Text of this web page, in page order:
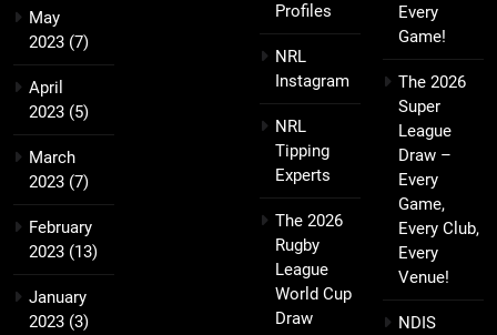
May
2023 (7)
April
2023 (5)
March
2023 (7)
February
2023 (13)
January
2023 (3)
Profiles
NRL
Instagram
NRL
Tipping
Experts
The 2026
Rugby
League
World Cup
Draw
Every
Game!
The 2026
Super
League
Draw –
Every
Game,
Every Club,
Every
Venue!
NDIS